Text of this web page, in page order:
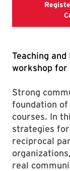
Teaching
workshop
Strong
foundation of
courses. In
strategies
reciprocal
real